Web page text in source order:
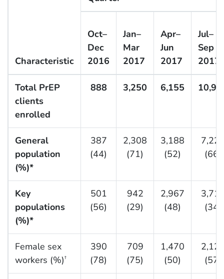
Characteristic
Oct–
Dec
2016
Jan–
Mar
2017
Apr–
Jun
2017
Jul–
Sep
2017
Total PrEP
clients
enrolled
888 3,250 6,155
General
population
(%)*
387
(44)
2,308
(71)
3,188
(52)
(66)
Key
populations
(%)*
501
(56)
942
(29)
2,967
(48)
(34)
Female sex
workers (%)†
390
(78)
709
(75)
1,470
(50)
(57)